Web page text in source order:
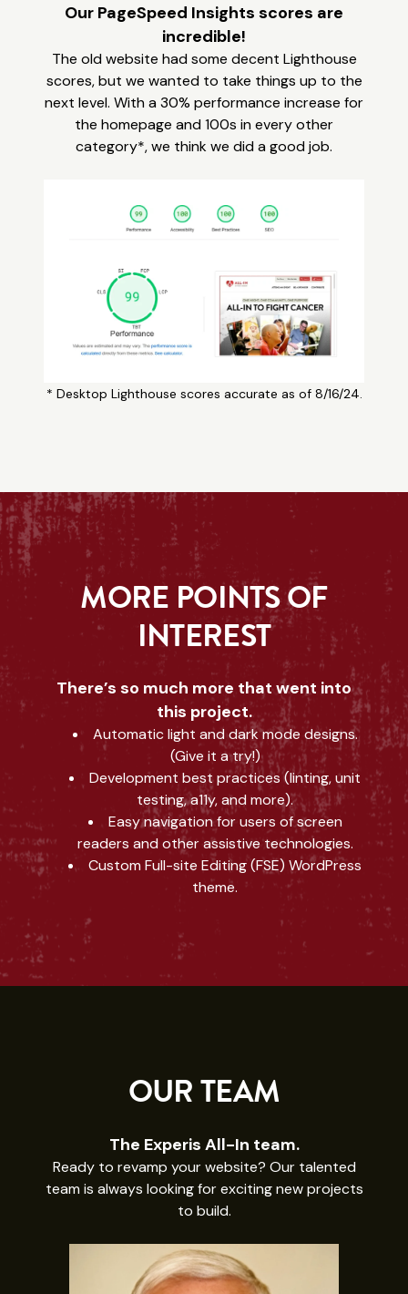
Our PageSpeed Insights scores are
incredible!
The old website had some decent Lighthouse
scores, but we wanted to take things up to the
next level. With a 30% performance increase for
the homepage and 100s in every other
category*, we think we did a good job.
* Desktop Lighthouse scores accurate as of 8/16/24.
MORE POINTS OF
INTEREST
There’s so much more that went into
this project.
Automatic light and dark mode designs.
(Give it a try!)
Development best practices (linting, unit
testing, a11y, and more).
Easy navigation for users of screen
readers and other assistive technologies.
Custom Full-site Editing (FSE) WordPress
theme.
OUR TEAM
The Experis All-In team.
Ready to revamp your website? Our talented
team is always looking for exciting new projects
to build.